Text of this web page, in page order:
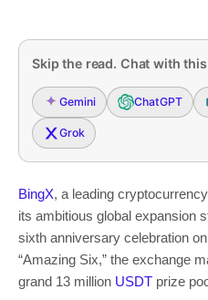
Skip the read. Chat with
Gemini ChatGPT
Grok
BingX, a leading
its ambitious global expansion
sixth anniversary celebration on
“Amazing Six,” the exchange
grand 13 million USDT prize